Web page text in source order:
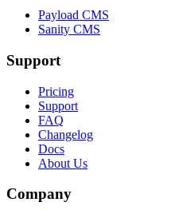
Payload CMS
Sanity CMS
Support
Pricing
Support
FAQ
Changelog
Docs
About Us
Company